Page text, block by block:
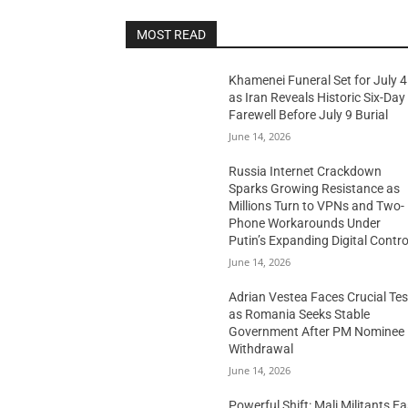
MOST READ
Khamenei Funeral Set for July 4
as Iran Reveals Historic Six-Day
Farewell Before July 9 Burial
June 14, 2026
Russia Internet Crackdown
Sparks Growing Resistance as
Millions Turn to VPNs and Two-
Phone Workarounds Under
Putin’s Expanding Digital
June 14, 2026
Adrian Vestea Faces Crucial
as Romania Seeks Stable
Government After PM Nominee
Withdrawal
June 14, 2026